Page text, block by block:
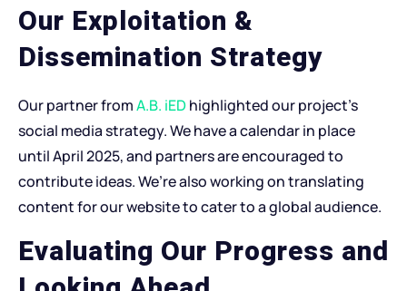
Our Exploitation &
Dissemination Strategy
Our partner fromA.B. iEDhighlighted our project’s
social media strategy. We have a calendar in place
until April 2025, and partners are encouraged to
contribute ideas. We’re also working on translating
content for our website to cater to a global audience.
Evaluating Our Progress and